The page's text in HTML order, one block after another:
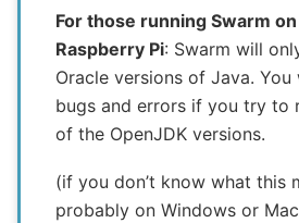
For those running Swarm
Raspberry Pi: Swarm will
Oracle versions of Java.
bugs and errors if you try to
of the OpenJDK versions.
(if you don’t know what this
probably on Windows or Mac